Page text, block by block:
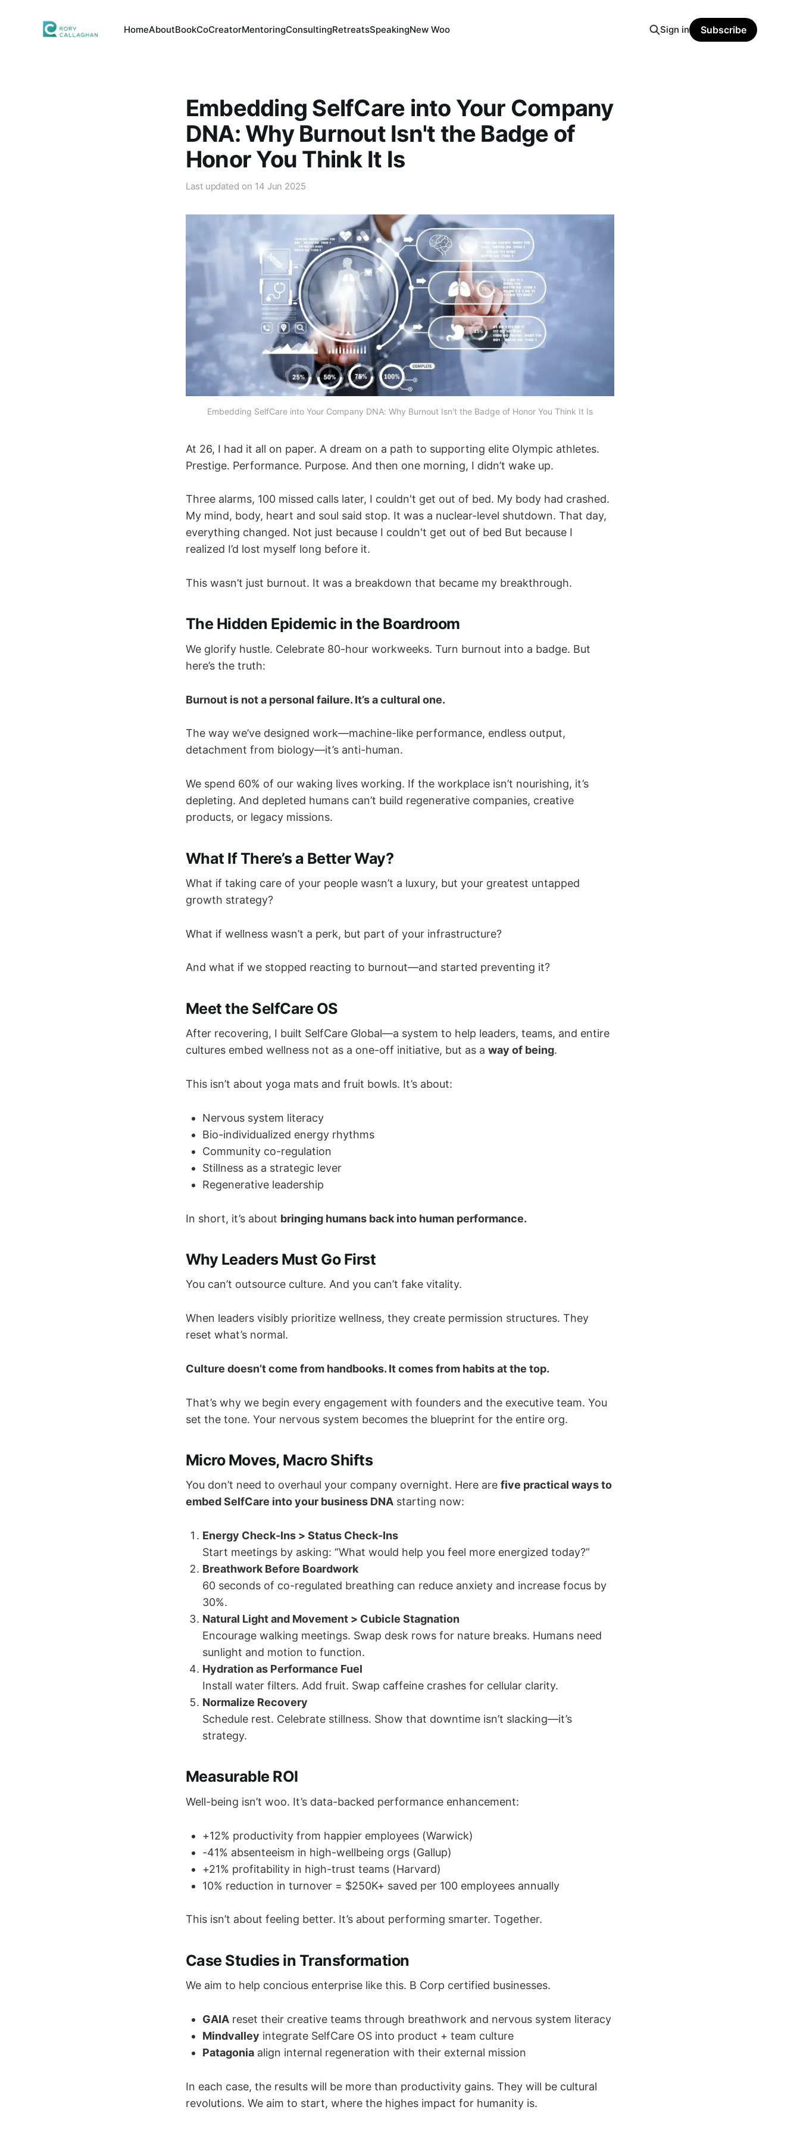
HomeAboutBookCoCreatorMentoringConsultingRetreatsSpeakingNew Woo Sign in Subscribe
Embedding SelfCare into Your Company
DNA: Why Burnout Isn't the Badge of
Honor You Think It Is
Last updated on 14 Jun 2025
Embedding SelfCare into Your Company DNA: Why Burnout Isn't the Badge of Honor You Think It Is
At 26, I had it all on paper. A dream on a path to supporting elite Olympic athletes.
Prestige. Performance. Purpose. And then one morning, I didn’t wake up.
Three alarms, 100 missed calls later, I couldn't get out of bed. My body had crashed.
My mind, body, heart and soul said stop. It was a nuclear-level shutdown. That day,
everything changed. Not just because I couldn't get out of bed But because I
realized I’d lost myself long before it.
This wasn’t just burnout. It was a breakdown that became my breakthrough.
The Hidden Epidemic in the Boardroom
We glorify hustle. Celebrate 80-hour workweeks. Turn burnout into a badge. But
here’s the truth:
Burnout is not a personal failure. It’s a cultural one.
The way we’ve designed work—machine-like performance, endless output,
detachment from biology—it’s anti-human.
We spend 60% of our waking lives working. If the workplace isn’t nourishing, it’s
depleting. And depleted humans can’t build regenerative companies, creative
products, or legacy missions.
What If There’s a Better Way?
What if taking care of your people wasn’t a luxury, but your greatest untapped
growth strategy?
What if wellness wasn’t a perk, but part of your infrastructure?
And what if we stopped reacting to burnout—and started preventing it?
Meet the SelfCare OS
After recovering, I built SelfCare Global—a system to help leaders, teams, and entire
cultures embed wellness not as a one-off initiative, but as a way of being.
This isn’t about yoga mats and fruit bowls. It’s about:
Nervous system literacy
Bio-individualized energy rhythms
Community co-regulation
Stillness as a strategic lever
Regenerative leadership
In short, it’s about bringing humans back into human performance.
Why Leaders Must Go First
You can’t outsource culture. And you can’t fake vitality.
When leaders visibly prioritize wellness, they create permission structures. They
reset what’s normal.
Culture doesn’t come from handbooks. It comes from habits at the top.
That’s why we begin every engagement with founders and the executive team. You
set the tone. Your nervous system becomes the blueprint for the entire org.
Micro Moves, Macro Shifts
You don’t need to overhaul your company overnight. Here are five practical ways to
embed SelfCare into your business DNA starting now:
Energy Check-Ins > Status Check-Ins
Start meetings by asking: “What would help you feel more energized today?”
Breathwork Before Boardwork
60 seconds of co-regulated breathing can reduce anxiety and increase focus by
30%.
Natural Light and Movement > Cubicle Stagnation
Encourage walking meetings. Swap desk rows for nature breaks. Humans need
sunlight and motion to function.
Hydration as Performance Fuel
Install water filters. Add fruit. Swap caffeine crashes for cellular clarity.
Normalize Recovery
Schedule rest. Celebrate stillness. Show that downtime isn’t slacking—it’s
strategy.
Measurable ROI
Well-being isn’t woo. It’s data-backed performance enhancement:
+12% productivity from happier employees (Warwick)
-41% absenteeism in high-wellbeing orgs (Gallup)
+21% profitability in high-trust teams (Harvard)
10% reduction in turnover = $250K+ saved per 100 employees annually
This isn’t about feeling better. It’s about performing smarter. Together.
Case Studies in Transformation
We aim to help concious enterprise like this. B Corp certified businesses.
GAIA reset their creative teams through breathwork and nervous system literacy
Mindvalley integrate SelfCare OS into product + team culture
Patagonia align internal regeneration with their external mission
In each case, the results will be more than productivity gains. They will be cultural
revolutions. We aim to start, where the highes impact for humanity is.